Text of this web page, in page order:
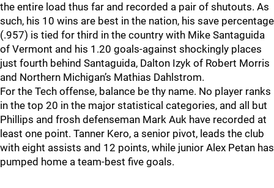
the entire load thus far and recorded a pair of shutouts. As
such, his 10 wins are best in the nation, his save percentage
(.957) is tied for third in the country with Mike Santaguida
of Vermont and his 1.20 goals-against shockingly places
just fourth behind Santaguida, Dalton Izyk of Robert Morris
and Northern Michigan’s Mathias Dahlstrom.
For the Tech offense, balance be thy name. No player ranks
in the top 20 in the major statistical categories, and all but
Phillips and frosh defenseman Mark Auk have recorded at
least one point. Tanner Kero, a senior pivot, leads the club
with eight assists and 12 points, while junior Alex Petan has
pumped home a team-best five goals.